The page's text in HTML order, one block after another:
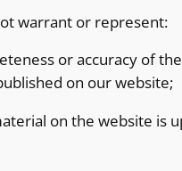
warrant or represent:
or accuracy of the
on our website;
on the website is